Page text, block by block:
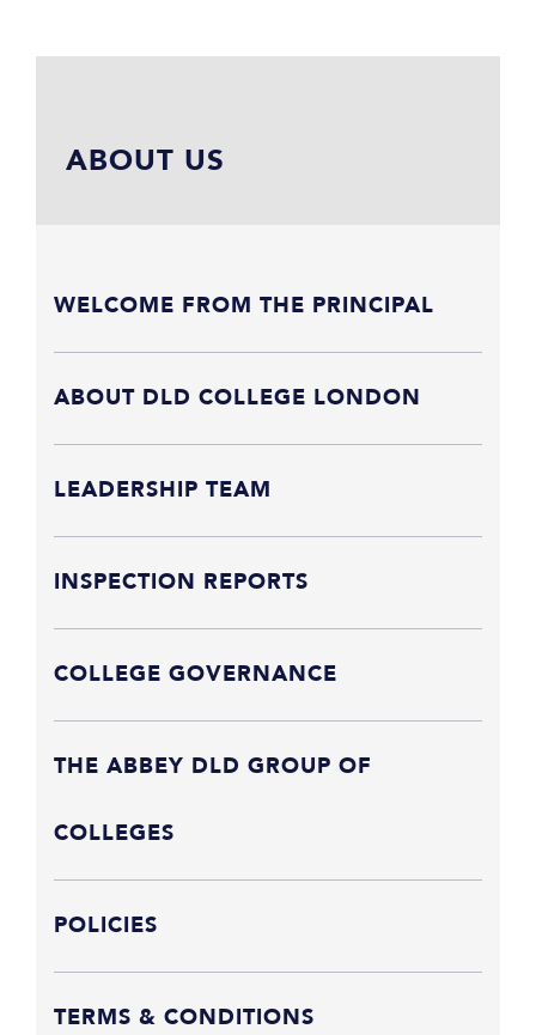
ABOUT US
WELCOME FROM THE PRINCIPAL
ABOUT DLD COLLEGE LONDON
LEADERSHIP TEAM
INSPECTION REPORTS
COLLEGE GOVERNANCE
THE ABBEY DLD GROUP OF
COLLEGES
POLICIES
TERMS & CONDITIONS